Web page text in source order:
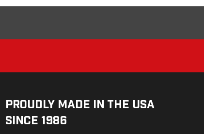
Proudly Made in the USA
Since 1986